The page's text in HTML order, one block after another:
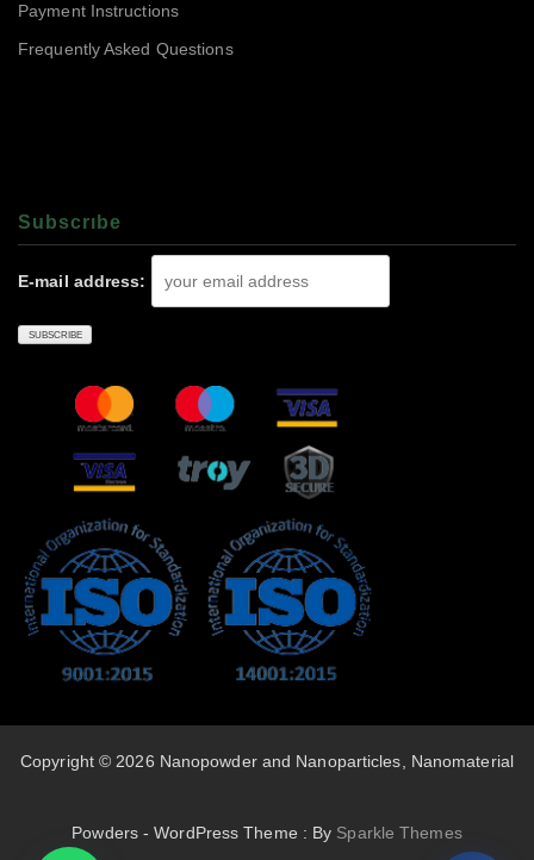
Payment Instructions
Frequently Asked Questions
Subscrıbe
E-mail address:
Copyright © 2026 Nanopowder and Nanoparticles, Nanomaterial
Powders - WordPress Theme : By Sparkle Themes